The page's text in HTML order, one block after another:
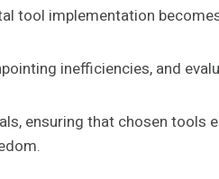
tool implementation
inefficiencies, and
ensuring that chosen tools